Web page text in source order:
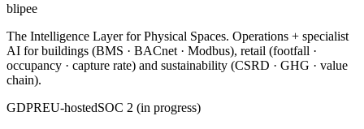
blipee
The Intelligence Layer for Physical Spaces. Operations + specialist
AI for buildings (BMS · BACnet · Modbus), retail (footfall ·
occupancy · capture rate) and sustainability (CSRD · GHG · value
chain).
GDPREU-hostedSOC 2 (in progress)